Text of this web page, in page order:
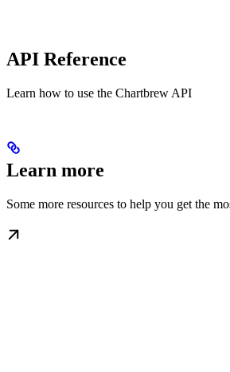
API Reference
Learn how to use the Chartbrew API
Learn more
Some more resources to help you get the